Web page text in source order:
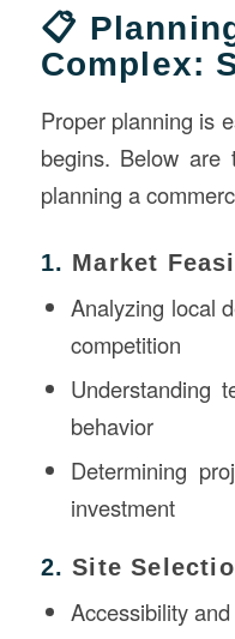
📋
Complex:
Proper planning is
begins. Below are
planning a
1. Market
Analyzing local
competition
Understanding
behavior
Determining
investment
2.Site
Accessibility